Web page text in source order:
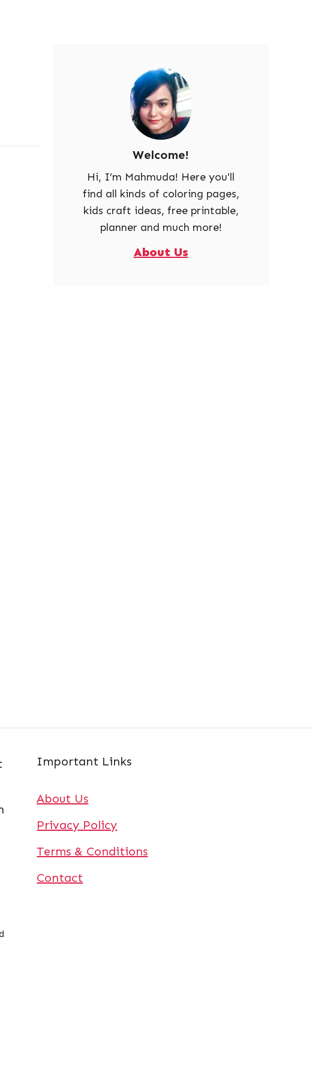
Welcome!
Hi, I’m Mahmuda! Here you'll
find all kinds of coloring pages,
kids craft ideas, free printable,
planner and much more!
About Us
Important Links
About Us
Privacy Policy
Terms & Conditions
Contact